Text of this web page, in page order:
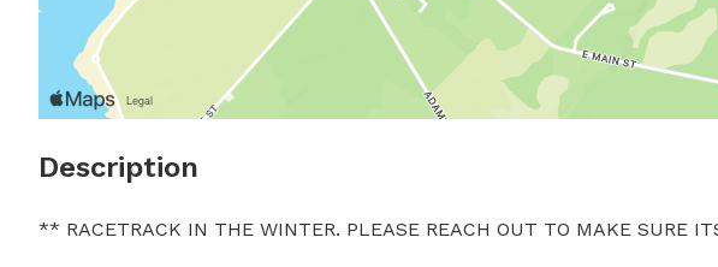
Description
** RACETRACK IN THE WINTER. PLEASE REACH OUT TO MAKE SURE